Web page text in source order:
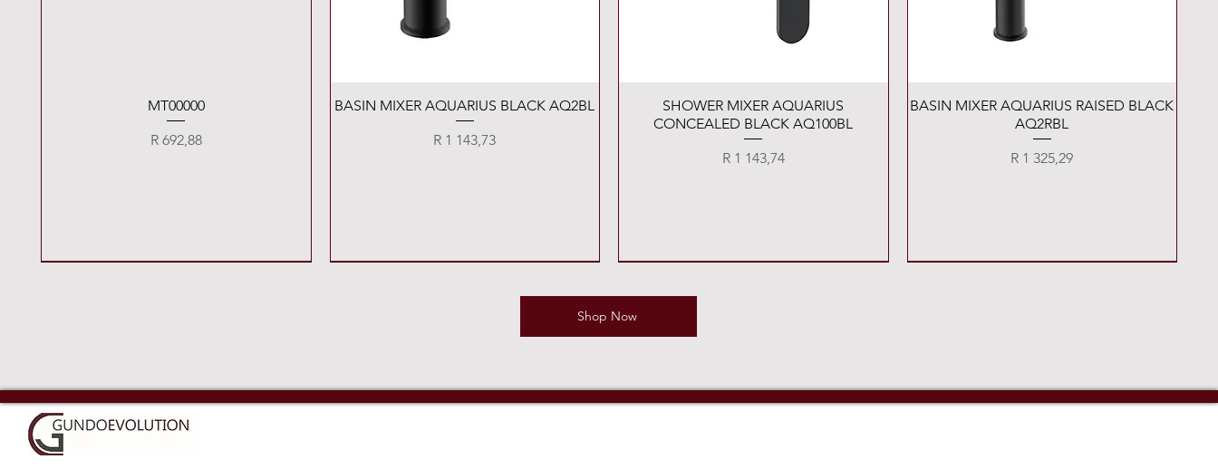
Quick View
MT00000
Price
R 692,88
Quick View
BASIN MIXER AQUARIUS BLACK AQ2BL
Price
R 1 143,73
Quick View
SHOWER MIXER AQUARIUS
CONCEALED BLACK AQ100BL
Price
R 1 143,74
Quick View
BASIN MIXER AQUARIUS RAISED BLACK
AQ2RBL
Price
R 1 325,29
Shop Now